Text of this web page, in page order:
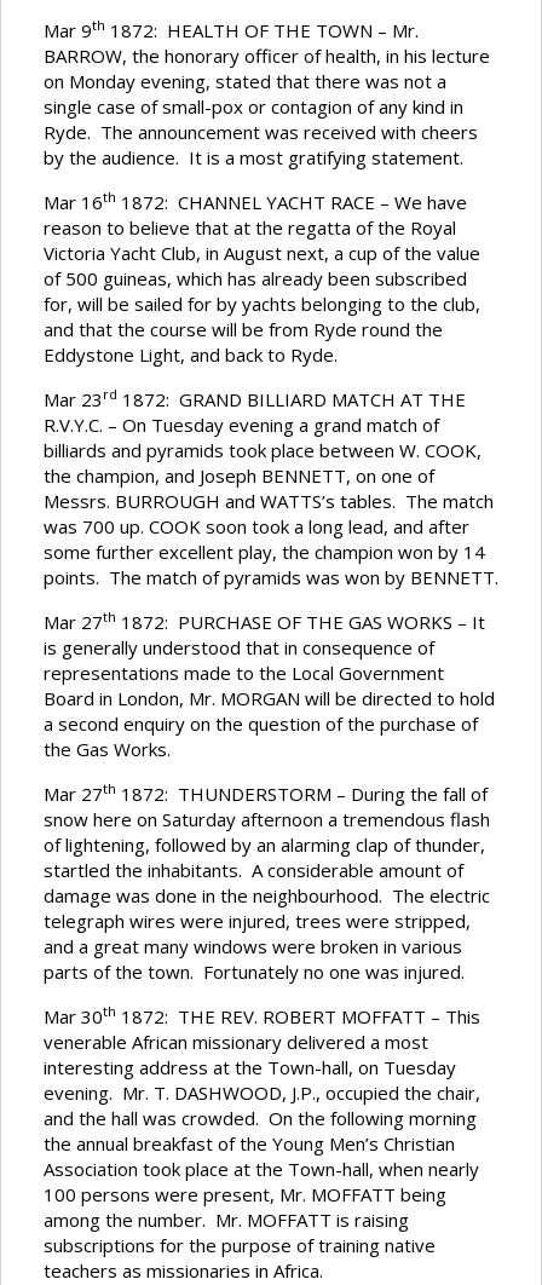
Mar 9th 1872: HEALTH OF THE TOWN – Mr.
BARROW, the honorary officer of health, in his lecture
on Monday evening, stated that there was not a
single case of small-pox or contagion of any kind in
Ryde. The announcement was received with cheers
by the audience. It is a most gratifying statement.
Mar 16th 1872: CHANNEL YACHT RACE – We have
reason to believe that at the regatta of the Royal
Victoria Yacht Club, in August next, a cup of the value
of 500 guineas, which has already been subscribed
for, will be sailed for by yachts belonging to the club,
and that the course will be from Ryde round the
Eddystone Light, and back to Ryde.
Mar 23 rd 1872: GRAND BILLIARD MATCH AT THE
R.V.Y.C. – On Tuesday evening a grand match of
billiards and pyramids took place between W. COOK,
the champion, and Joseph BENNETT, on one of
Messrs. BURROUGH and WATTS’s tables. The match
was 700 up. COOK soon took a long lead, and after
some further excellent play, the champion won by 14
points. The match of pyramids was won by BENNETT.
Mar 27th 1872: PURCHASE OF THE GAS WORKS – It
is generally understood that in consequence of
representations made to the Local Government
Board in London, Mr. MORGAN will be directed to hold
a second enquiry on the question of the purchase of
the Gas Works.
Mar 27th 1872: THUNDERSTORM – During the fall of
snow here on Saturday afternoon a tremendous flash
of lightening, followed by an alarming clap of thunder,
startled the inhabitants. A considerable amount of
damage was done in the neighbourhood. The electric
telegraph wires were injured, trees were stripped,
and a great many windows were broken in various
parts of the town. Fortunately no one was injured.
Mar 30th 1872: THE REV. ROBERT MOFFATT – This
venerable African missionary delivered a most
interesting address at the Town-hall, on Tuesday
evening. Mr. T. DASHWOOD, J.P., occupied the chair,
and the hall was crowded. On the following morning
the annual breakfast of the Young Men’s Christian
Association took place at the Town-hall, when nearly
100 persons were present, Mr. MOFFATT being
among the number. Mr. MOFFATT is raising
subscriptions for the purpose of training native
teachers as missionaries in Africa.